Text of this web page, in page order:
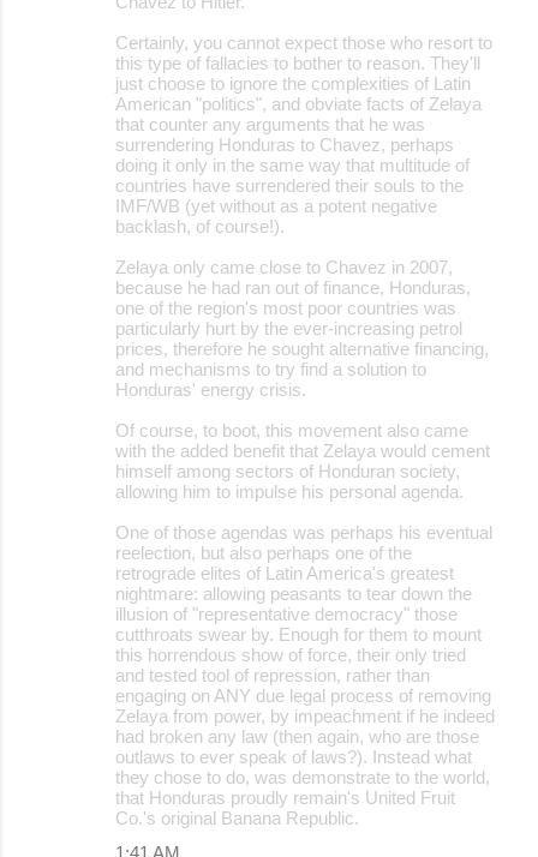
Certainly, you cannot expect those who resort to
this type of fallacies to bother to reason. They'll
just choose to ignore the complexities of Latin
American "politics", and obviate facts of Zelaya
that counter any arguments that he was
surrendering Honduras to Chavez, perhaps
doing it only in the same way that multitude of
countries have surrendered their souls to the
IMF/WB (yet without as a potent negative
backlash, of course!).
Zelaya only came close to Chavez in 2007,
because he had ran out of finance, Honduras,
one of the region's most poor countries was
particularly hurt by the ever-increasing petrol
prices, therefore he sought alternative financing,
and mechanisms to try find a solution to
Honduras' energy crisis.
Of course, to boot, this movement also came
with the added benefit that Zelaya would cement
himself among sectors of Honduran society,
allowing him to impulse his personal agenda.
One of those agendas was perhaps his eventual
reelection, but also perhaps one of the
retrograde elites of Latin America's greatest
nightmare: allowing peasants to tear down the
illusion of "representative democracy" those
cutthroats swear by. Enough for them to mount
this horrendous show of force, their only tried
and tested tool of repression, rather than
engaging on ANY due legal process of removing
Zelaya from power, by impeachment if he indeed
had broken any law (then again, who are those
outlaws to ever speak of laws?). Instead what
they chose to do, was demonstrate to the world,
that Honduras proudly remain's United Fruit
Co.'s original Banana Republic.
1:41 AM